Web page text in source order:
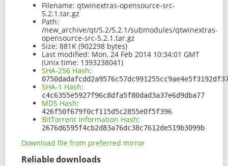
Filename: qtwinextras-opensource-src-
5.2.1.tar.gz
Path:
/new_archive/qt/5.2/5.2.1/submodules/qtwinextras-
opensource-src-5.2.1.tar.gz
Size: 881K (902298 bytes)
Last modified: Mon, 24 Feb 2014 10:34:01 GMT
(Unix time: 1393238041)
SHA-256 Hash:
SHA-1 Hash:
c4c6355e5927f96c8dfa5f80dad3a37e6d9dba77
MD5 Hash:
426f50f679f0cf115d5c2855e0f5f396
BitTorrent Information Hash:
2676d6595f4cb2d83a76dc38c7612de519b3099b
Download file from preferred mirror
Reliable downloads